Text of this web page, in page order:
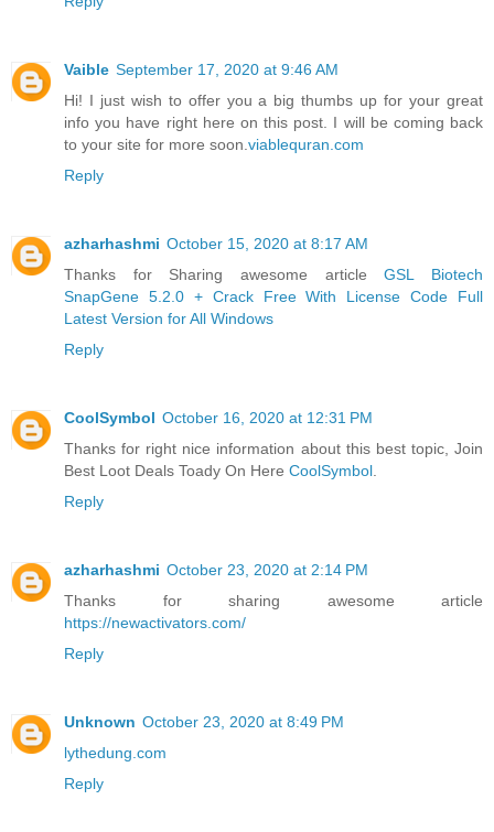
Vaible September 17, 2020 at 9:46 AM
Hi! I just wish to offer you a big thumbs up for your great
info you have right here on this post. I will be coming back
to your site for more soon. viablequran.com
Reply
azharhashmi October 15, 2020 at 8:17 AM
Thanks for Sharing awesome articleGSL Biotech
SnapGene 5.2.0 + Crack Free With License Code Full
Latest Version for All Windows
Reply
CoolSymbol October 16, 2020 at 12:31 PM
Thanks for right nice information about this best topic, Join
Best Loot Deals Toady On Here CoolSymbol
Reply
azharhashmi October 23, 2020 at 2:14 PM
Thanks for sharing awesome article
https://newactivators.com/
Reply
Unknown October 23, 2020 at 8:49 PM
lythedung.com
Reply